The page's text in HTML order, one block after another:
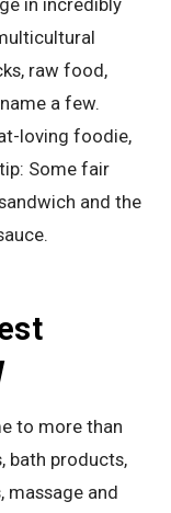
in incredibly
raw food,
a few.
loving foodie,
Some fair
and the
to more than
bath products,
massage and